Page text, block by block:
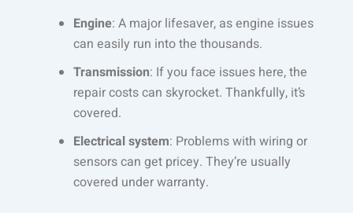
Engine: A major lifesaver, as engine issues
can easily run into the thousands.
Transmission: If you face issues here, the
repair costs can skyrocket. Thankfully, it’s
covered.
Electrical system: Problems with wiring or
sensors can get pricey. They’re usually
covered under warranty.